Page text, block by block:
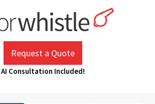
Request a Quote
AI Consultation Included!